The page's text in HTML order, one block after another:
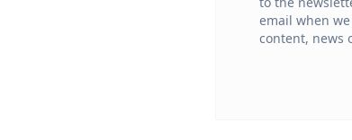
email when
content, news